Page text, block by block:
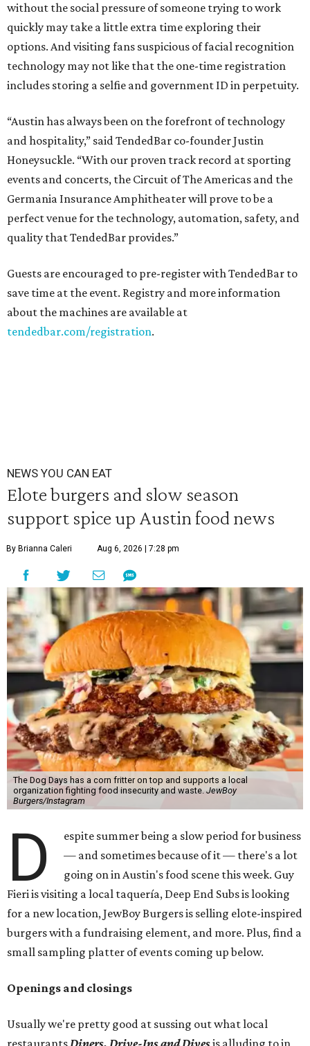
without the social pressure of someone trying to work
quickly may take a little extra time exploring their
options. And visiting fans suspicious of facial recognition
technology may not like that the one-time registration
includes storing a selfie and government ID in perpetuity.
“Austin has always been on the forefront of technology
and hospitality,” said TendedBar co-founder Justin
Honeysuckle. “With our proven track record at sporting
events and concerts, the Circuit of The Americas and the
Germania Insurance Amphitheater will prove to be a
perfect venue for the technology, automation, safety, and
quality that TendedBar provides.”
Guests are encouraged to pre-register with TendedBar to
save time at the event. Registry and more information
about the machines are available at
tendedbar.com/registration.
NEWS YOU CAN EAT
Elote burgers and slow season
support spice up Austin food news
By Brianna Caleri Aug 6, 2026 | 7:28 pm
The Dog Days has a corn fritter on top and supports a local
organization fighting food insecurity and waste. JewBoy
Burgers/Instagram
D
espite summer being a slow period for business
— and sometimes because of it — there's a lot
going on in Austin's food scene this week. Guy
Fieri is visiting a local taquería, Deep End Subs is looking
for a new location, JewBoy Burgers is selling elote-inspired
burgers with a fundraising element, and more. Plus, find a
small sampling platter of events coming up below.
Openings and closings
Usually we're pretty good at sussing out what local
restaurants Diners, Drive-Ins and Divesis alluding to in